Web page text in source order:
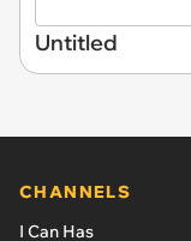
Untitled
CHANNELS
I Can Has